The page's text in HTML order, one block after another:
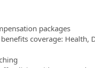
packages
coverage: Health,